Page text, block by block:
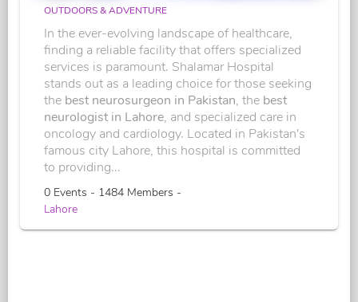
OUTDOORS & ADVENTURE
In the ever-evolving landscape of healthcare,
finding a reliable facility that offers specialized
services is paramount. Shalamar Hospital
stands out as a leading choice for those seeking
the best neurosurgeon in Pakistan, the best
neurologist in Lahore, and specialized care in
oncology and cardiology. Located in Pakistan's
famous city Lahore, this hospital is committed
to providing...
0 Events - 1484 Members -
Lahore